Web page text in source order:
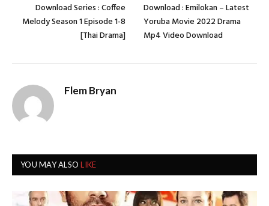
Download Series : Coffee
Melody Season 1 Episode 1-8
[Thai Drama]
Download : Emilokan – Latest
Yoruba Movie 2022 Drama
Mp4 Video Download
Flem Bryan
YOU MAY ALSOLIKE